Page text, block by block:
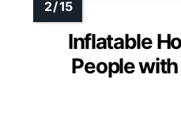
Inflatable
People